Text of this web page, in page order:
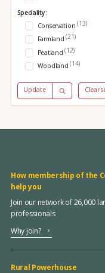
Speciality:
Conservation(13)
Farmland(21)
Peatland(12)
Woodland(14)
Update Clear
How membership of the
help you
Join our network of 26,000
professionals
Why join?
Rural Powerhouse